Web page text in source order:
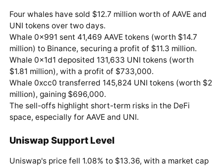
Four whales have sold $12.7 million worth of AAVE and
UNI tokens over two days.
Whale 0x991 sent 41,469 AAVE tokens (worth $14.7
million) to Binance, securing a profit of $11.3 million.
Whale 0x1d1 deposited 131,633 UNI tokens (worth
$1.81 million), with a profit of $733,000.
Whale 0xcc0 transferred 145,824 UNI tokens (worth $2
million), gaining $696,000.
The sell-offs highlight short-term risks in the DeFi
space, especially for AAVE and UNI.
Uniswap Support Level
Uniswap's price fell 1.08% to $13.36, with a market cap